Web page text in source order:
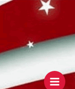
Main